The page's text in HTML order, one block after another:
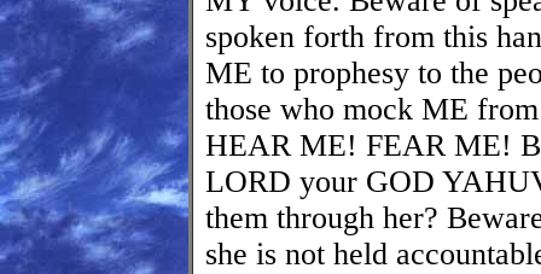
spoken forth from this
ME to prophesy to the
those who mock ME
HEAR ME! FEAR ME!
LORD your GOD
them through her?
she is not held